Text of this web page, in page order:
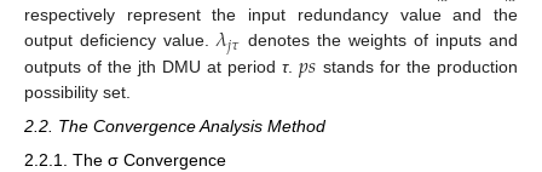
respectively represent the input redundancy value and the
output deficiency value.𝜆𝑗𝜏 denotes the weights of inputs and
outputs of the jth DMU at periodτ.𝑝𝑠 stands for the production
possibility set.
2.2. The Convergence Analysis Method
2.2.1. The σ Convergence